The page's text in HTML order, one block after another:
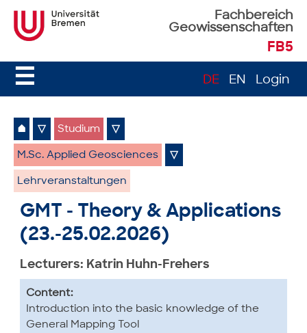
Fachbereich
Geowissenschaften
FB5
☰ DE EN Login
⌂ ▽ Studium ▽
M.Sc. Applied Geosciences ▽
Lehrveranstaltungen
GMT - Theory & Applications
(23.-25.02.2026)
Lecturers: Katrin Huhn-Frehers
Content:
Introduction into the basic knowledge of the
General Mapping Tool